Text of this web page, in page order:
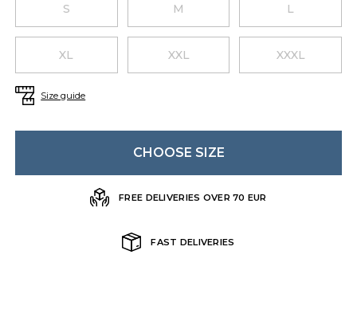
S M L
XL XXL XXXL
Size guide
CHOOSE SIZE
FREE DELIVERIES OVER 70 EUR
FAST DELIVERIES